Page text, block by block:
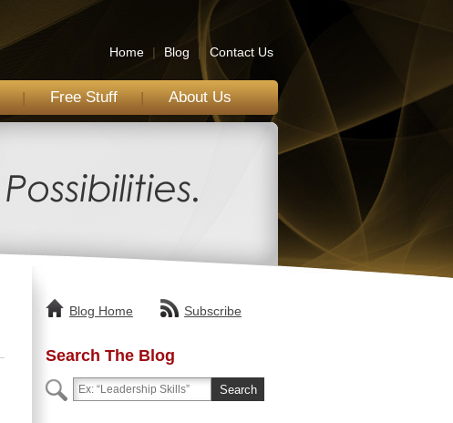
Home | Blog Contact Us
Free Stuff About Us
Blog Home Subscribe
Search The Blog